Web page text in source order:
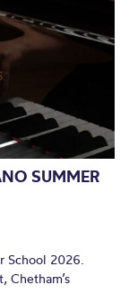
SUMMER
School 2026.
Chetham’s